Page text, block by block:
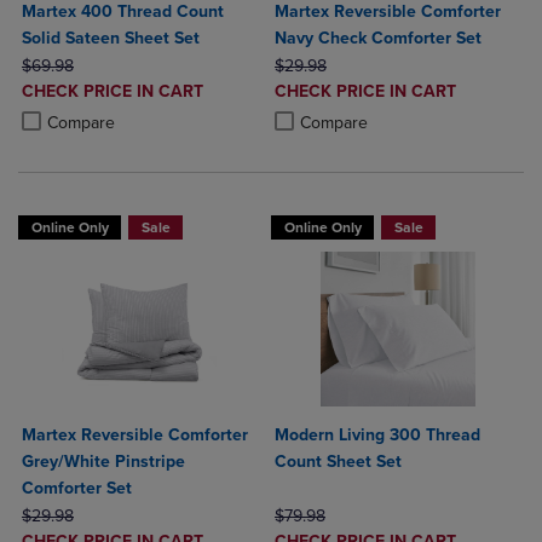
Martex 400 Thread Count
Solid Sateen Sheet Set
ORIGINAL PRICE
$69.98
DISCOUNTED
PRICE
CHECK PRICE IN CART
Compare
Product added, Select 2 to 4 Products to Compare, Items added for
Product removed, Select 2 to 4 Products to Compare, Items added
Martex Reversible Comforter
Navy Check Comforter Set
ORIGINAL PRICE
$29.98
DISCOUNTED
PRICE
CHECK PRICE IN CART
Compare
Product added, Select 2 to 4
Product removed, Select 2 to 4
Online Only Sale
Martex Reversible Comforter
Grey/White Pinstripe
Comforter Set
ORIGINAL PRICE
$29.98
Online Only Sale
Modern Living 300 Thread
Count Sheet Set
ORIGINAL PRICE
$79.98